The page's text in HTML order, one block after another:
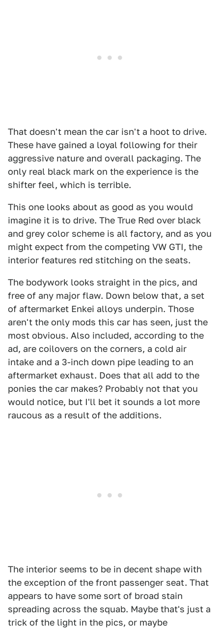
That doesn't mean the car isn't a hoot to drive.
These have gained a loyal following for their
aggressive nature and overall packaging. The
only real black mark on the experience is the
shifter feel, which is terrible.
This one looks about as good as you would
imagine it is to drive. The True Red over black
and grey color scheme is all factory, and as you
might expect from the competing VW GTI, the
interior features red stitching on the seats.
The bodywork looks straight in the pics, and
free of any major flaw. Down below that, a set
of aftermarket Enkei alloys underpin. Those
aren't the only mods this car has seen, just the
most obvious. Also included, according to the
ad, are coilovers on the corners, a cold air
intake and a 3-inch down pipe leading to an
aftermarket exhaust. Does that all add to the
ponies the car makes? Probably not that you
would notice, but I'll bet it sounds a lot more
raucous as a result of the additions.
The interior seems to be in decent shape with
the exception of the front passenger seat. That
appears to have some sort of broad stain
spreading across the squab. Maybe that's just a
trick of the light in the pics, or maybe